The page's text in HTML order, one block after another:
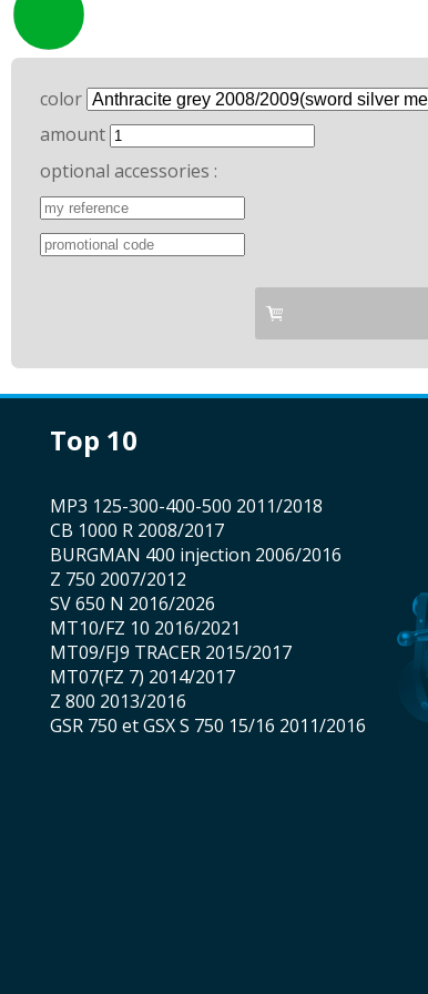
color
amount
optional accessories :
top 10
MP3 125-300-400-500 2011/2018
CB 1000 R 2008/2017
BURGMAN 400 injection 2006/2016
Z 750 2007/2012
SV 650 N 2016/2026
MT10/FZ 10 2016/2021
MT09/FJ9 TRACER 2015/2017
MT07(FZ 7) 2014/2017
Z 800 2013/2016
GSR 750 et GSX S 750 15/16 2011/2016